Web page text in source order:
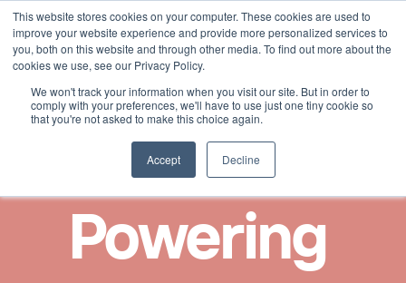
This website stores cookies on your computer. These cookies are used to
improve your website experience and provide more personalized services to
you, both on this website and through other media. To find out more about the
cookies we use, see our Privacy Policy.
We won't track your information when you visit our site. But in order to
comply with your preferences, we'll have to use just one tiny cookie so
that you're not asked to make this choice again.
Accept Decline
Select Language
French
Powering